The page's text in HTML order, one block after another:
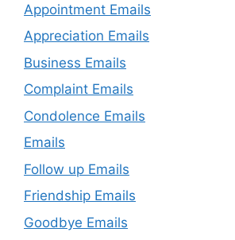
Appointment Emails
Appreciation Emails
Business Emails
Complaint Emails
Condolence Emails
Emails
Follow up Emails
Friendship Emails
Goodbye Emails